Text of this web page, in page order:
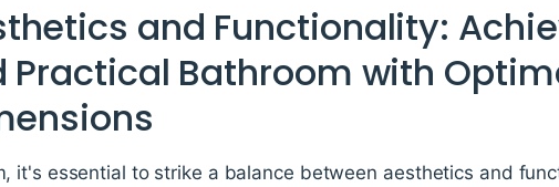
and Functionality:
Bathroom with
it's essential to strike a balance between aesthetics and